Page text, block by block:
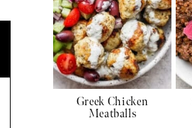
Greek Chicken
Meatballs